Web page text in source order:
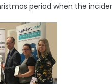
period when the